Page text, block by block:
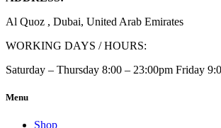
Al Quoz , Dubai, United Arab Emirates
WORKING DAYS / HOURS:
Saturday – Thursday 8:00 – 23:00pm Friday
Menu
Shop